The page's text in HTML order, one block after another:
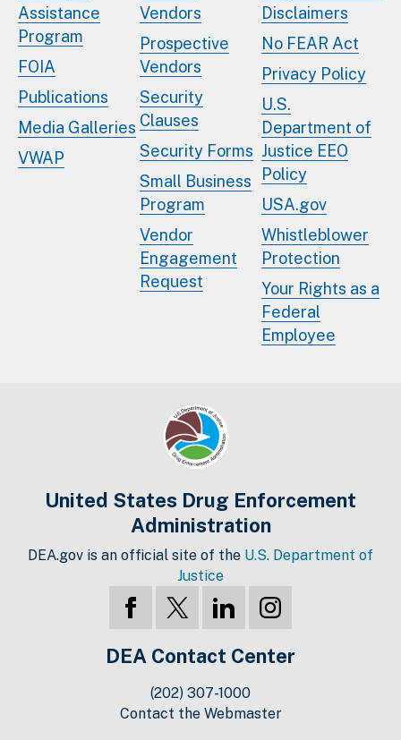
Assistance
Program
FOIA
Publications
Media Galleries
VWAP
Vendors
Prospective
Vendors
Security
Clauses
Security Forms
Small Business
Program
Vendor
Engagement
Request
Disclaimers
No FEAR Act
Privacy Policy
U.S.
Department of
Justice EEO
Policy
USA.gov
Whistleblower
Protection
Your Rights as a
Federal
Employee
United States Drug Enforcement
Administration
DEA.gov is an official site of the U.S. Department of
Justice
DEA Contact Center
(202) 307-1000
Contact the Webmaster